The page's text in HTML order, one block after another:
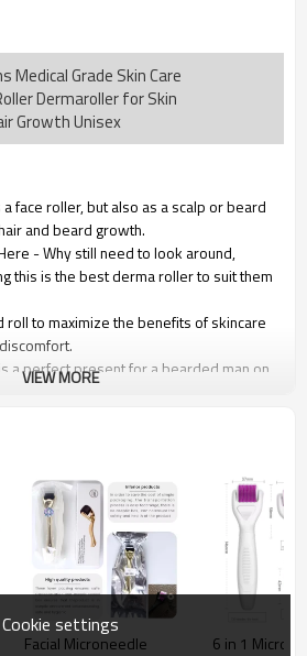
Medical Grade Skin Care
Dermaroller for Skin
Growth Unisex
face roller, but also as a scalp or beard
and beard growth.
- Why still need to look around,
this is the best derma roller to suit them
roll to maximize the benefits of skincare
a perfect present for a bearded man on
that looks endlessly pampered at
removal, improve scar, rejuvenation.
lines.
site (glabellum, wrinkle, scar).
VIEW MORE
Facial Microneedle
6 in 1
Cookie settings